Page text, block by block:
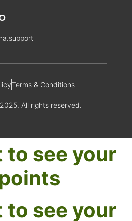
Terms & Conditions
All rights reserved.
to see your
to see your